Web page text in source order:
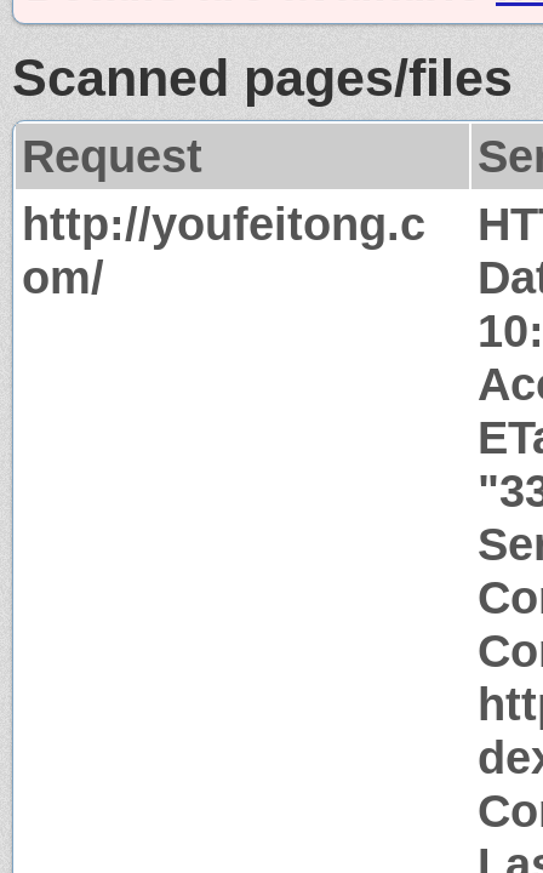
Scanned pages/files
Request
http://youfeitong.c
om/